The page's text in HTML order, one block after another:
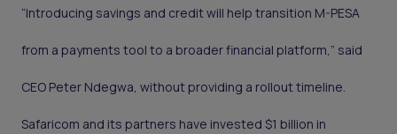
“Introducing savings and credit will help transition M-PESA
from a payments tool to a broader financial platform,” said
CEO Peter Ndegwa, without providing a rollout timeline.
Safaricom and its partners have invested $1 billion in